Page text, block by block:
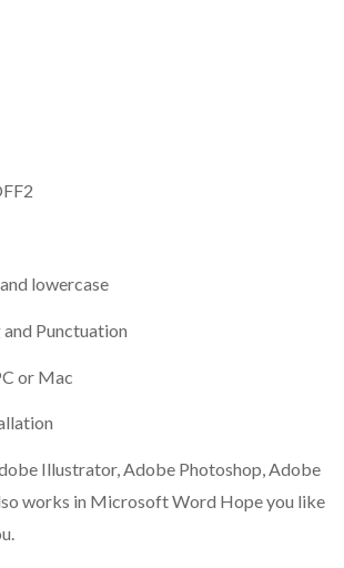
lowercase
Punctuation
or Mac
Illustrator, Adobe Photoshop, Adobe
works in Microsoft Word Hope you like